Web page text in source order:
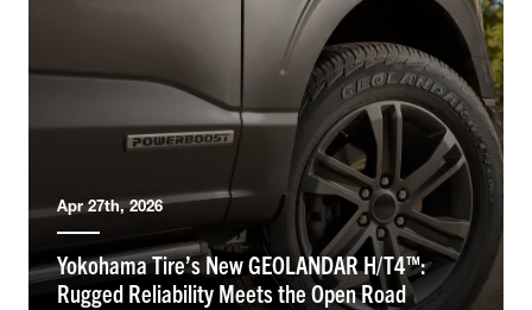
Apr 27th, 2026
Yokohama Tire’s New GEOLANDAR H/T4™:
Rugged Reliability Meets the Open Road